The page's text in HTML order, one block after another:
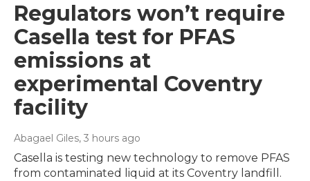
Regulators won’t require
Casella test for PFAS
emissions at
experimental Coventry
facility
Abagael Giles, 3 hours ago
Casella is testing new technology to remove PFAS
from contaminated liquid at its Coventry landfill.